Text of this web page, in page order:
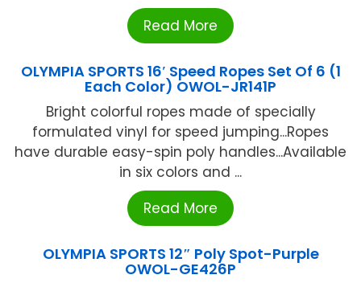
Read More
OLYMPIA SPORTS 16′ Speed Ropes Set Of 6 (1
Each Color) OWOL-JR141P
Bright colorful ropes made of specially
formulated vinyl for speed jumping...Ropes
have durable easy-spin poly handles...Available
in six colors and ...
Read More
OLYMPIA SPORTS 12″ Poly Spot-Purple
OWOL-GE426P